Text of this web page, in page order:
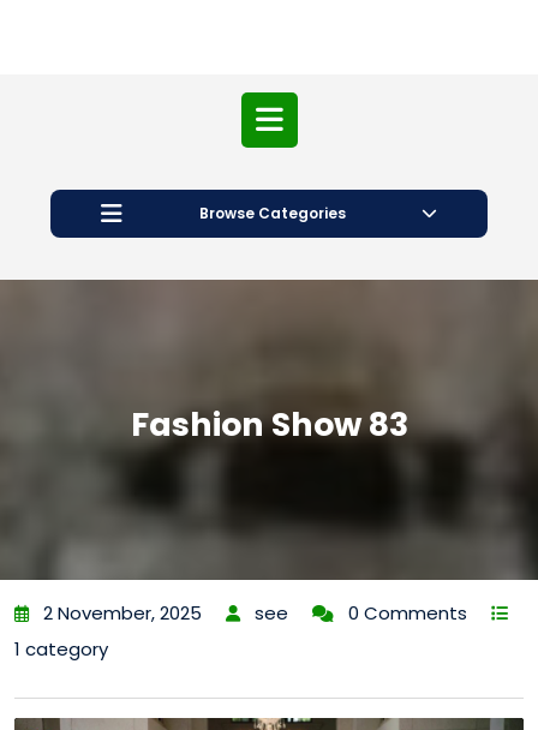
Open
Button
Browse Categories
Fashion Show 83
2 November, 2025 see
0 Comments
1 category